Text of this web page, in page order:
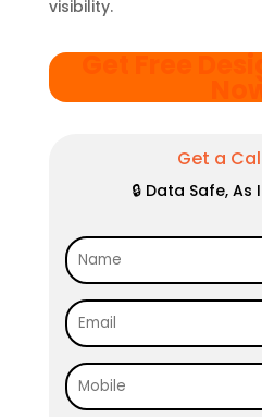
visibility.
Get Free
Get a
🔒 Data Safe,